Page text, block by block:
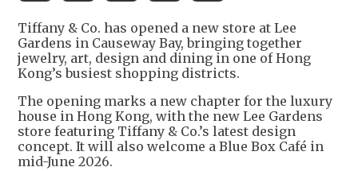
Tiffany & Co. has opened a new store at Lee
Gardens in Causeway Bay, bringing together
jewelry, art, design and dining in one of Hong
Kong’s busiest shopping districts.
The opening marks a new chapter for the luxury
house in Hong Kong, with the new Lee Gardens
store featuring Tiffany & Co.’s latest design
concept. It will also welcome a Blue Box Café in
mid-June 2026.